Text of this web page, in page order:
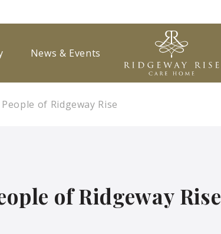
News & Events
of Ridgeway Rise
of Ridgeway Rise